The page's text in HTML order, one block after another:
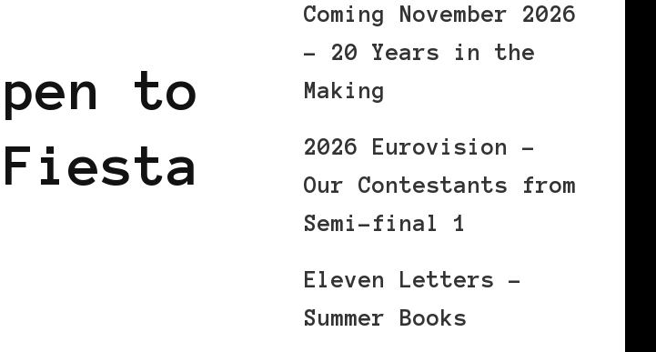
to
Coming November 2026
– 20 Years in the
Making
2026 Eurovision –
Our Contestants from
Semi-final 1
Eleven Letters –
Summer Books